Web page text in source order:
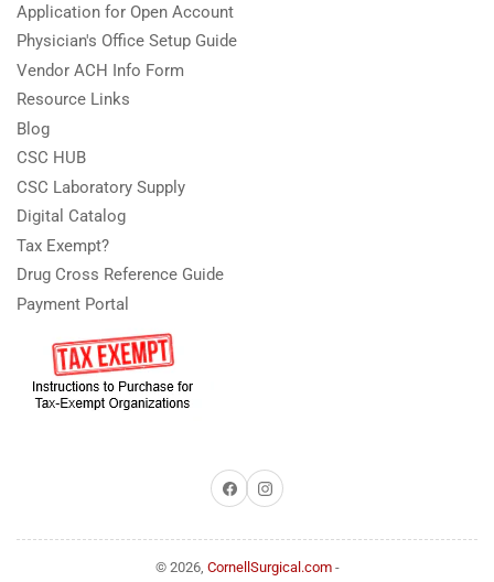
Application for Open Account
Physician's Office Setup Guide
Vendor ACH Info Form
Resource Links
Blog
CSC HUB
CSC Laboratory Supply
Digital Catalog
Tax Exempt?
Drug Cross Reference Guide
Payment Portal
FacebookInstagram
© 2026, CornellSurgical.com-